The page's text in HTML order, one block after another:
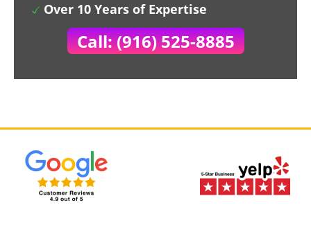
Over 10 Years of Expertise
Call: (916) 525-8885